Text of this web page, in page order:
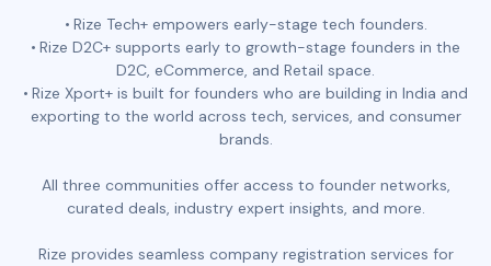
Rize Tech+ empowers early-stage tech founders.
Rize D2C+ supports early to growth-stage founders in the
D2C, eCommerce, and Retail space.
Rize Xport+ is built for founders who are building in India and
exporting to the world across tech, services, and consumer
brands.
All three communities offer access to founder networks,
curated deals, industry expert insights, and more.
Rize provides seamless company registration services for